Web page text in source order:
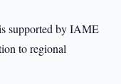
supported by IAME
to regional